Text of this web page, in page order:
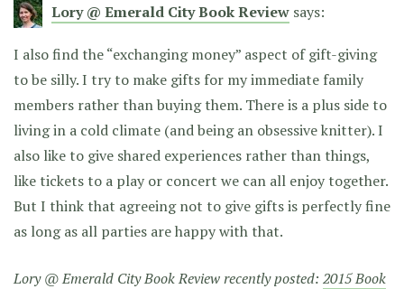
Lory @ Emerald City Book Review says:
I also find the “exchanging money” aspect of gift-giving
to be silly. I try to make gifts for my immediate family
members rather than buying them. There is a plus side to
living in a cold climate (and being an obsessive knitter). I
also like to give shared experiences rather than things,
like tickets to a play or concert we can all enjoy together.
But I think that agreeing not to give gifts is perfectly fine
as long as all parties are happy with that.
Lory @ Emerald City Book Review recently posted: 2015 Book